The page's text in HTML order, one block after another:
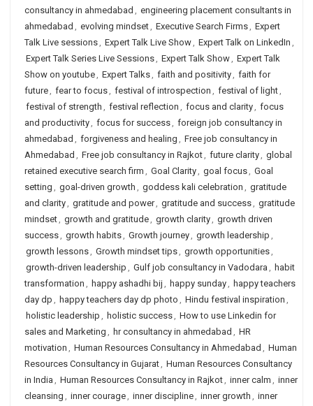
consultancy in ahmedabad , engineering placement consultants in
ahmedabad , evolving mindset, Executive Search Firms, Expert
Talk Live sessions, Expert Talk Live Show, Expert Talk on LinkedIn ,
Expert Talk Series Live Sessions, Expert Talk Show, Expert Talk
Show on youtube, Expert Talks, faith and positivity, faith for
future, fear to focus, festival of introspection , festival of light,
festival of strength , festival reflection , focus and clarity, focus
and productivity, focus for success, foreign job consultancy in
ahmedabad , forgiveness and healing , Free job consultancy in
Ahmedabad , Free job consultancy in Rajkot, future clarity, global
retained executive search firm , Goal Clarity, goal focus, Goal
setting , goal-driven growth , goddess kali celebration , gratitude
and clarity, gratitude and power, gratitude and success, gratitude
mindset, growth and gratitude, growth clarity, growth driven
success, growth habits, Growth journey, growth leadership ,
growth lessons, Growth mindset tips, growth opportunities,
growth-driven leadership , Gulf job consultancy in Vadodara , habit
transformation , happy ashadhi bij , happy sunday, happy teachers
day dp , happy teachers day dp photo , Hindu festival inspiration ,
holistic leadership , holistic success, How to use Linkedin for
sales and Marketing , hr consultancy in ahmedabad , HR
motivation , Human Resources Consultancy in Ahmedabad , Human
Resources Consultancy in Gujarat, Human Resources Consultancy
in India , Human Resources Consultancy in Rajkot, inner calm , inner
cleansing , inner courage, inner discipline, inner growth , inner